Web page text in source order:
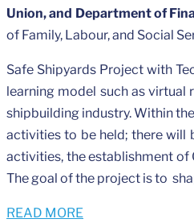
Union, and Department of
of Family, Labour, and Social
Safe Shipyards Project with
learning model such as virtual
shipbuilding industry. Within
activities to be held; there will
activities, the establishment
The goal of the project is to
READ MORE